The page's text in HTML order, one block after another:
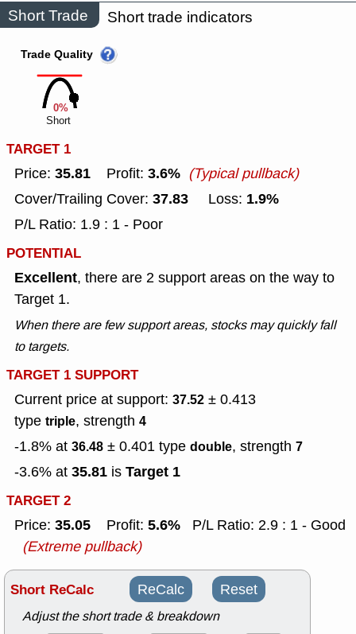
Short Trade Short trade indicators
0%
Trade Quality
Short
TARGET 1
Price: 35.81 Profit: 3.6% (Typical pullback)
Cover/Trailing Cover: 37.83 Loss: 1.9%
P/L Ratio: 1.9 : 1 - Poor
POTENTIAL
Excellent, there are 2 support areas on the way to
Target 1.
When there are few support areas, stocks may quickly fall
to targets.
TARGET 1 SUPPORT
Current price at support: 37.52 ± 0.413
type triple, strength 4
-1.8% at 36.48 ± 0.401 type double, strength 7
-3.6% at 35.81 is Target 1
TARGET 2
Price: 35.05 Profit: 5.6%
P/L Ratio: 2.9 : 1 - Good
(Extreme pullback)
Short ReCalc ReCalc Reset
Adjust the short trade & breakdown